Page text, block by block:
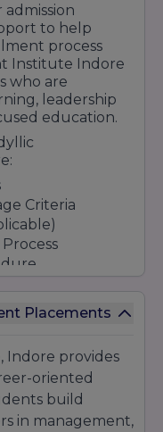
to help
process
Institute Indore
who are
leadership
education.
Criteria
continues
quality
career
Placements
Indore provides
oriented
build
in management,